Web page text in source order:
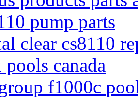
pump parts
clear cs8110
canada
f1000c